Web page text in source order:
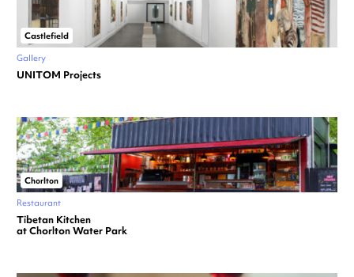
Castlefield
Gallery
UNITOM Projects
Chorlton
Restaurant
Tibetan Kitchen
at Chorlton Water Park